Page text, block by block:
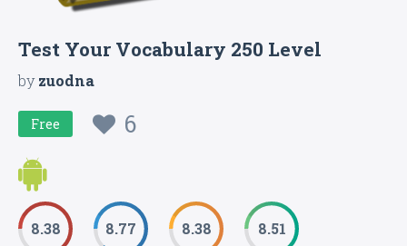
Test Your Vocabulary 250 Level
byzuodna
Free 6
8.38 8.77 8.38 8.51